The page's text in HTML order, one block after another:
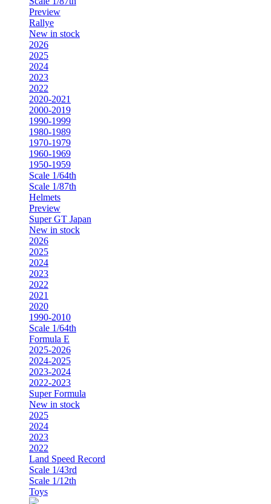
Preview
Rallye
New in stock
2026
2025
2024
2023
2022
2020-2021
2000-2019
1990-1999
1980-1989
1970-1979
1960-1969
1950-1959
Scale 1/64th
Scale 1/87th
Helmets
Preview
Super GT Japan
New in stock
2026
2025
2024
2023
2022
2021
2020
1990-2010
Scale 1/64th
Formula E
2025-2026
2024-2025
2023-2024
2022-2023
Super Formula
New in stock
2025
2024
2023
2022
Land Speed Record
Scale 1/43rd
Scale 1/12th
Toys